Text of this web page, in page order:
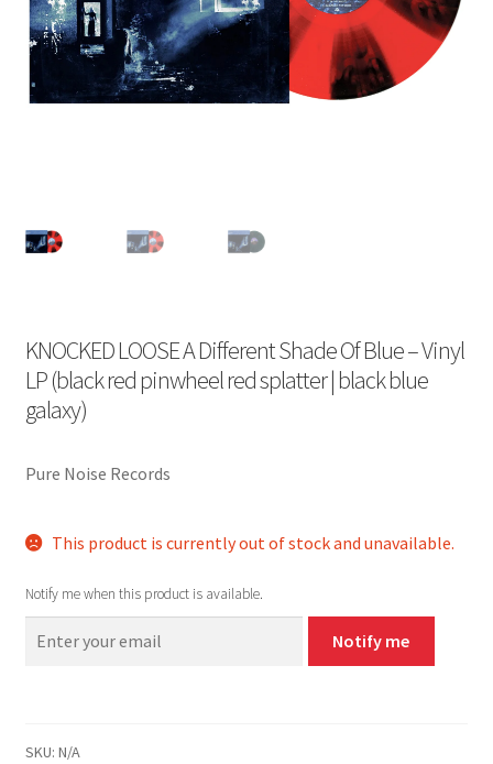
KNOCKED LOOSE A Different Shade Of Blue – Vinyl
LP (black red pinwheel red splatter | black blue
galaxy)
Pure Noise Records
This product is currently out of stock and unavailable.
Notify me when this product is available.
Notify me
SKU: N/A